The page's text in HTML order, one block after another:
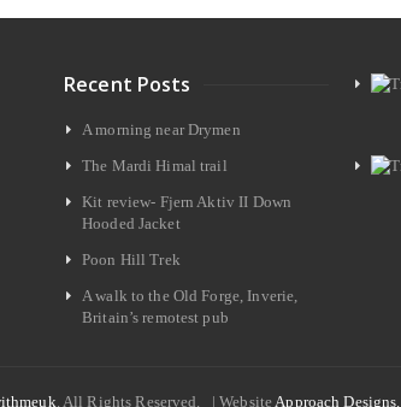
Recent Posts
A morning near Drymen
The Mardi Himal trail
Kit review- Fjern Aktiv II Down
Hooded Jacket
Poon Hill Trek
A walk to the Old Forge, Inverie,
Britain’s remotest pub
. All Rights Reserved. | WebsiteApproach Designs.